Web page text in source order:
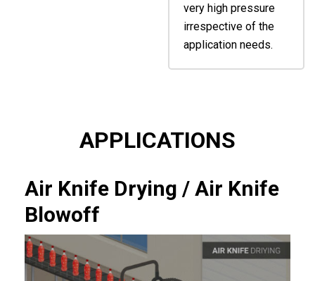
very high pressure
irrespective of the
application needs.
APPLICATIONS
Air Knife Drying / Air Knife
Blowoff